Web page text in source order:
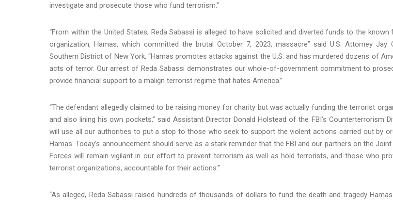
investigate and prosecute those who fund terrorism.”
“From within the United States, Reda Sabassi is alleged to have solicited and diverted funds to the
organization, Hamas, which committed the brutal October 7, 2023, massacre” said U.S. Attorney Jay
Southern District of New York. “Hamas promotes attacks against the U.S. and has murdered dozens of
acts of terror. Our arrest of Reda Sabassi demonstrates our whole-of-government commitment to
provide financial support to a malign terrorist regime that hates America.”
“The defendant allegedly claimed to be raising money for charity but was actually funding the terrorist
and also lining his own pockets,” said Assistant Director Donald Holstead of the FBI’s Counterterrorism
will use all our authorities to put a stop to those who seek to support the violent actions carried out by
Hamas. Today’s announcement should serve as a stark reminder that the FBI and our partners on the
Forces will remain vigilant in our effort to prevent terrorism as well as hold terrorists, and those who
terrorist organizations, accountable for their actions.”
“As alleged, Reda Sabassi raised hundreds of thousands of dollars to fund the death and tragedy